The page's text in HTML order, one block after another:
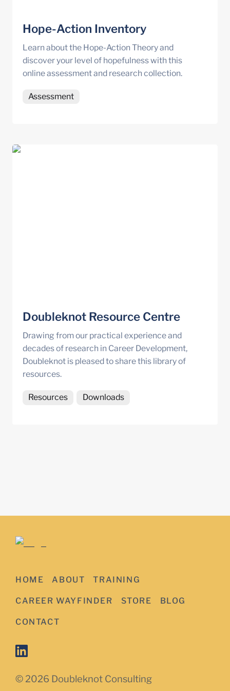
Hope-Action Inventory
Learn about the Hope-Action Theory and
discover your level of hopefulness with this
online assessment and research collection.
Assessment
Doubleknot Resource Centre
Doubleknot Resource Centre
Drawing from our practical experience and
decades of research in Career Development,
Doubleknot is pleased to share this library of
resources.
Resources Downloads
HOME ABOUT TRAINING
CAREER WAYFINDER STORE BLOG
CONTACT
© 2026 Doubleknot Consulting